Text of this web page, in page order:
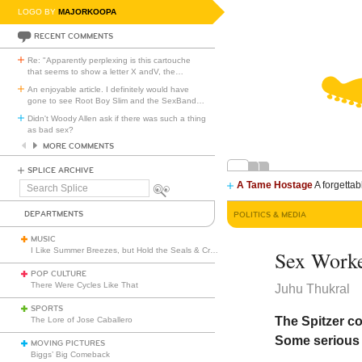
LOGO BY MAJORKOOPA
RECENT COMMENTS
Re: "Apparently perplexing is this cartouche
that seems to show a letter X andV, the
An enjoyable article. I definitely would have
gone to see Root Boy Slim and the SexBand
Didn't Woody Allen ask if there was such a thing
as bad sex?
MORE COMMENTS
SPLICE ARCHIVE
Search
A Tame HostageA
DEPARTMENTS
MUSIC
POP CULTURE
There Were Cycles Like That
SPORTS
The Lore of Jose Caballero
MOVING PICTURES
Biggs’ Big Comeback
POLITICS & MEDIA
Sex
Juhu Thukral
The Spitzer
Some